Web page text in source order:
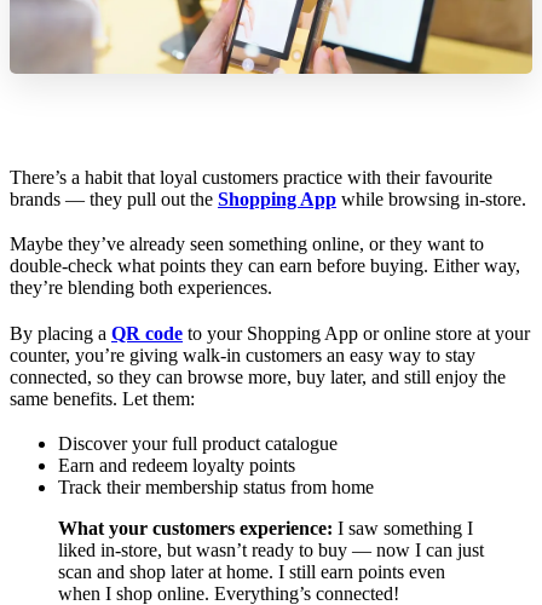
There’s a habit that loyal customers practice with their favourite
brands — they pull out the Shopping App while browsing in-store.
Maybe they’ve already seen something online, or they want to
double-check what points they can earn before buying. Either way,
they’re blending both experiences.
By placing a QR code to your Shopping App or online store at your
counter, you’re giving walk-in customers an easy way to stay
connected, so they can browse more, buy later, and still enjoy the
same benefits. Let them:
Discover your full product catalogue
Earn and redeem loyalty points
Track their membership status from home
What your customers experience: I saw something I
liked in-store, but wasn’t ready to buy — now I can just
scan and shop later at home. I still earn points even
when I shop online. Everything’s connected!